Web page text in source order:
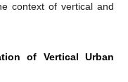
context of vertical and
of Vertical Urban